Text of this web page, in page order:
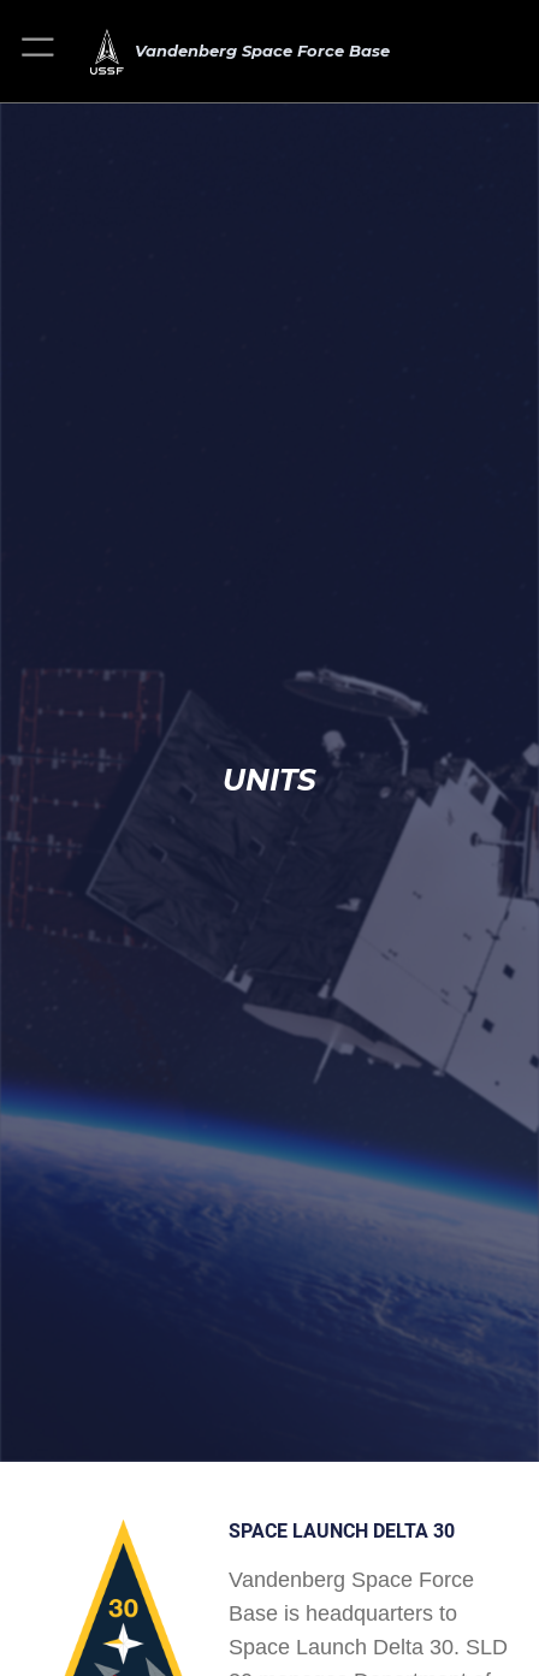
Vandenberg Space Force Base
UNITS
SPACE LAUNCH DELTA 30
Vandenberg Space Force
Base is headquarters to
Space Launch Delta 30. SLD